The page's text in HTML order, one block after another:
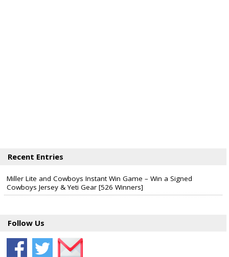
Recent Entries
Miller Lite and Cowboys Instant Win Game – Win a Signed
Cowboys Jersey & Yeti Gear [526 Winners]
Follow Us